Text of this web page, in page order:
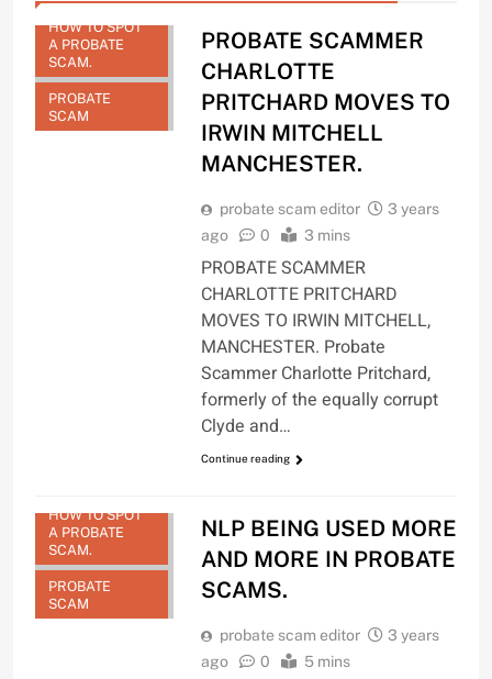
HOW TO SPOT
A PROBATE
SCAM.
PROBATE
SCAM
PROBATE SCAMMER
CHARLOTTE
PRITCHARD MOVES TO
IRWIN MITCHELL
MANCHESTER.
probate scam editor
3 years
ago
0 3 mins
PROBATE SCAMMER
CHARLOTTE PRITCHARD
MOVES TO IRWIN MITCHELL,
MANCHESTER. Probate
Scammer Charlotte Pritchard,
formerly of the equally corrupt
Clyde and…
Continue reading
HOW TO SPOT
A PROBATE
SCAM.
PROBATE
SCAM
NLP BEING USED MORE
AND MORE IN PROBATE
SCAMS.
probate scam editor
3 years
ago
0 5 mins